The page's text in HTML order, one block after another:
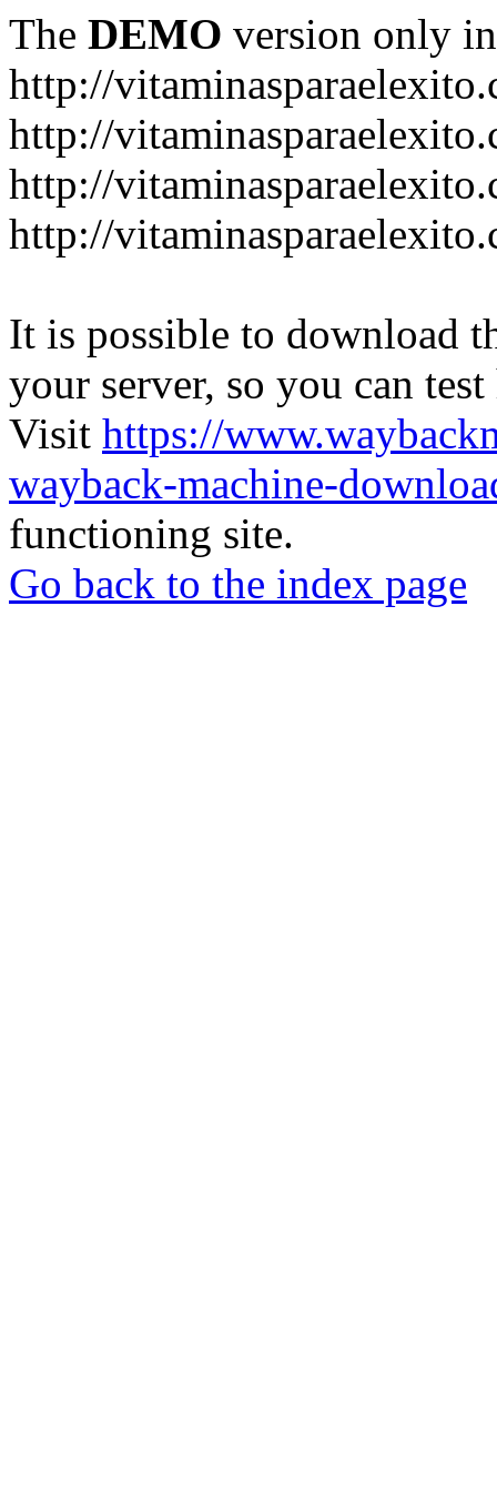
The DEMO version only
http://
http://
http://
http://
It is possible to download
your server, so you can
Visit https://
wayback-machine-
functioning site.
Go back to the index page